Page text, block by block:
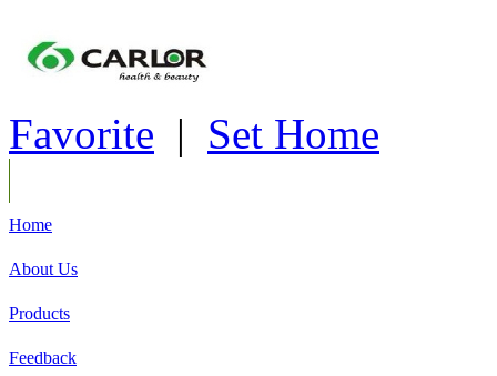
Favorite | Set Home
Home
About Us
Products
Feedback